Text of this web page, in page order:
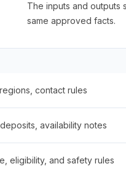
The inputs and outputs
same approved facts.
contact rules
availability notes
eligibility, and safety rules